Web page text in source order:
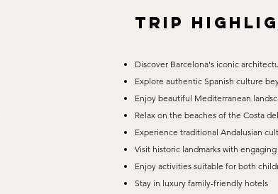
TRIP
Discover Barcelona's iconic
Explore authentic Spanish culture
Enjoy beautiful Mediterranean
Relax on the beaches of the Costa
Experience traditional Andalusian
Visit historic landmarks with
Enjoy activities suitable for both
Stay in luxury family-friendly hotels